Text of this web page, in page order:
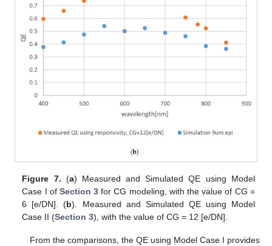
Figure 7. (a) Measured and Simulated QE using Model
Case I of Section 3 for CG modeling, with the value of CG =
6 [e/DN]. (b). Measured and Simulated QE using Model
Case II (Section 3), with the value of CG = 12 [e/DN].
From the comparisons, the QE using Model Case I provides